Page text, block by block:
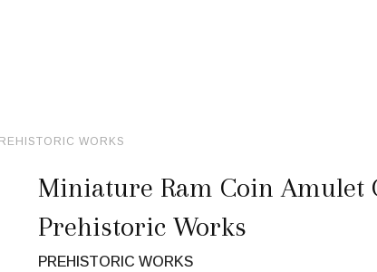
WORKS
Miniature Ram Coin Amulet
Prehistoric Works
PREHISTORIC WORKS